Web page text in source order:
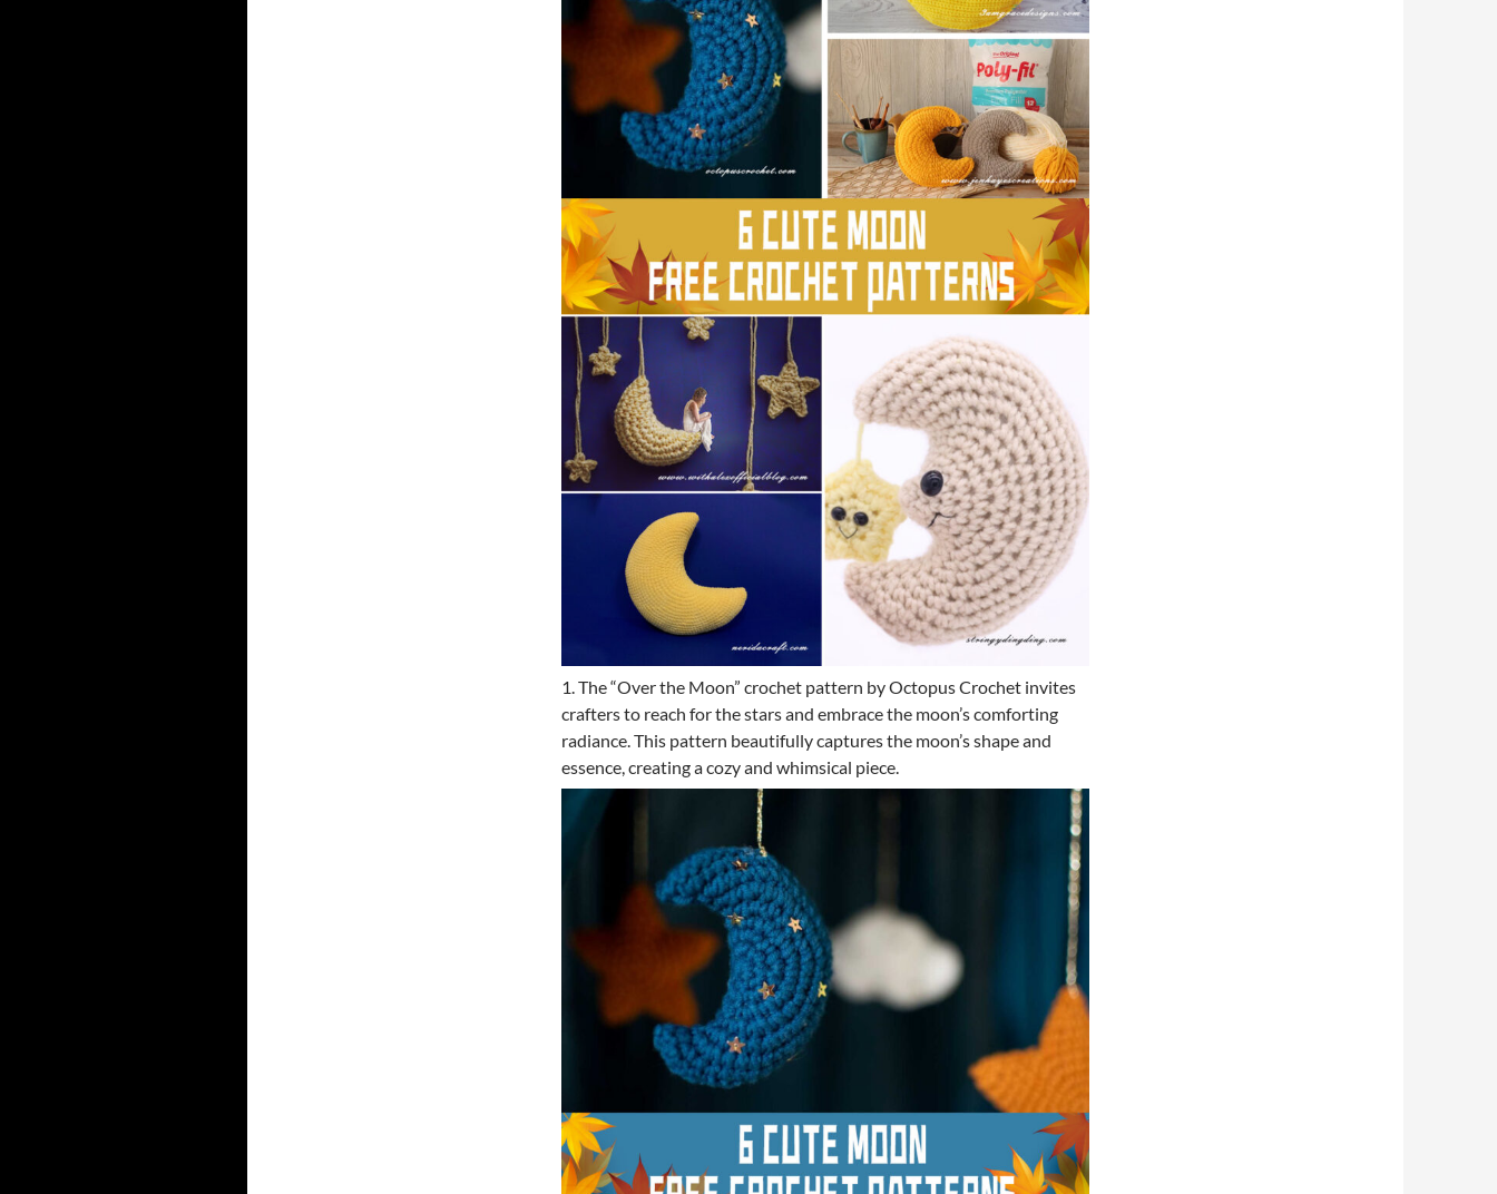
1. The “Over the Moon” crochet pattern by Octopus Crochet invites
crafters to reach for the stars and embrace the moon’s comforting
radiance. This pattern beautifully captures the moon’s shape and
essence, creating a cozy and whimsical piece.